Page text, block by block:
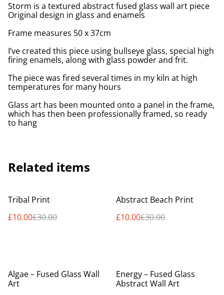
Storm is a textured abstract fused glass wall art piece
Original design in glass and enamels
Frame measures 50 x 37cm
I’ve created this piece using bullseye glass, special high
firing enamels, along with glass powder and frit.
The piece was fired several times in my kiln at high
temperatures for many hours
Glass art has been mounted onto a panel in the frame,
which has then been professionally framed, so ready
to hang
Related items
%
Tribal Print
£10.00£30.00
%
Abstract Beach Print
£10.00£30.00
Algae – Fused Glass Wall
Art
%
Energy – Fused Glass
Abstract Wall Art